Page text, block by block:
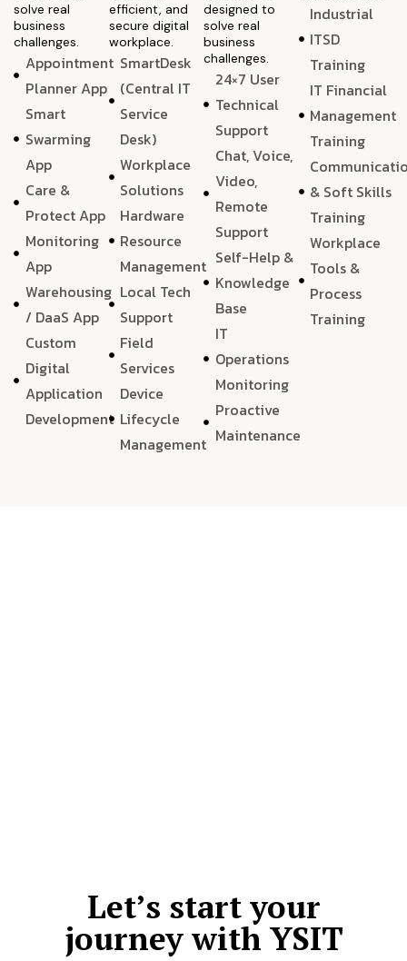
solve real
business
challenges.
Appointment
Planner App
Smart
Swarming
App
Care &
Protect App
Monitoring
App
Warehousing
/ DaaS App
Custom
Digital
Application
Development
efficient, and
secure digital
workplace.
SmartDesk
(Central IT
Service
Desk)
Workplace
Solutions
Hardware
Resource
Management
Local Tech
Support
Field
Services
Device
Lifecycle
Management
designed to
solve real
business
challenges.
24×7 User
Technical
Support
Chat, Voice,
Video,
Remote
Support
Self-Help &
Knowledge
Base
IT
Operations
Monitoring
Proactive
Maintenance
Industrial
ITSD
Training
IT Financial
Management
Training
& Soft Skills
Training
Workplace
Tools &
Process
Training
Let’s start your
journey with YSIT